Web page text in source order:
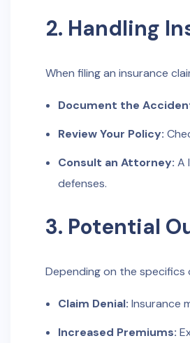
2. Handling
When filing an insurance
Document the
Review Your Policy:
Consult an Attorney: A
defenses.
3. Potential
Depending on the
Claim Denial: Insurance
Increased Premiums: